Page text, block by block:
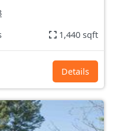
1,440 sqft
Details